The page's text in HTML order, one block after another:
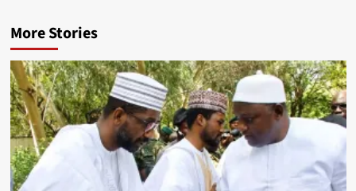
More Stories